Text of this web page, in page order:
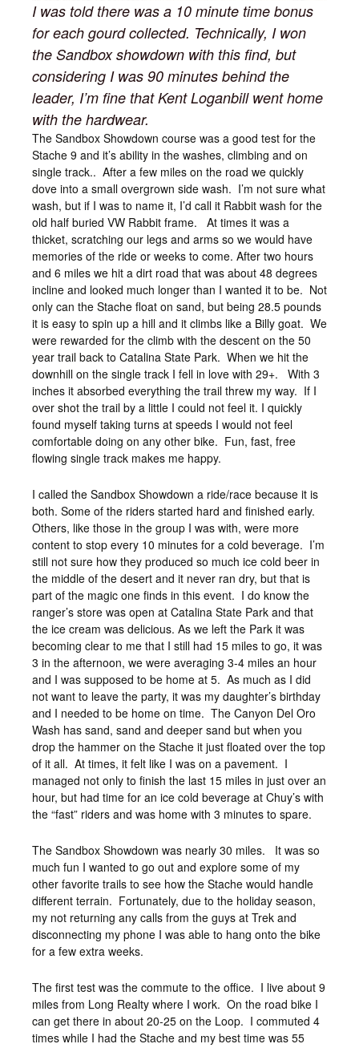
I was told there was a 10 minute time bonus
for each gourd collected. Technically, I won
the Sandbox showdown with this find, but
considering I was 90 minutes behind the
leader, I’m fine that Kent Loganbill went home
with the hardwear.
The Sandbox Showdown course was a good test for the
Stache 9 and it’s ability in the washes, climbing and on
single track.. After a few miles on the road we quickly
dove into a small overgrown side wash. I’m not sure what
wash, but if I was to name it, I’d call it Rabbit wash for the
old half buried VW Rabbit frame. At times it was a
thicket, scratching our legs and arms so we would have
memories of the ride or weeks to come. After two hours
and 6 miles we hit a dirt road that was about 48 degrees
incline and looked much longer than I wanted it to be. Not
only can the Stache float on sand, but being 28.5 pounds
it is easy to spin up a hill and it climbs like a Billy goat. We
were rewarded for the climb with the descent on the 50
year trail back to Catalina State Park. When we hit the
downhill on the single track I fell in love with 29+. With 3
inches it absorbed everything the trail threw my way. If I
over shot the trail by a little I could not feel it. I quickly
found myself taking turns at speeds I would not feel
comfortable doing on any other bike. Fun, fast, free
flowing single track makes me happy.
I called the Sandbox Showdown a ride/race because it is
both. Some of the riders started hard and finished early.
Others, like those in the group I was with, were more
content to stop every 10 minutes for a cold beverage. I’m
still not sure how they produced so much ice cold beer in
the middle of the desert and it never ran dry, but that is
part of the magic one finds in this event. I do know the
ranger’s store was open at Catalina State Park and that
the ice cream was delicious. As we left the Park it was
becoming clear to me that I still had 15 miles to go, it was
3 in the afternoon, we were averaging 3-4 miles an hour
and I was supposed to be home at 5. As much as I did
not want to leave the party, it was my daughter’s birthday
and I needed to be home on time. The Canyon Del Oro
Wash has sand, sand and deeper sand but when you
drop the hammer on the Stache it just floated over the top
of it all. At times, it felt like I was on a pavement. I
managed not only to finish the last 15 miles in just over an
hour, but had time for an ice cold beverage at Chuy’s with
the “fast” riders and was home with 3 minutes to spare.
The Sandbox Showdown was nearly 30 miles. It was so
much fun I wanted to go out and explore some of my
other favorite trails to see how the Stache would handle
different terrain. Fortunately, due to the holiday season,
my not returning any calls from the guys at Trek and
disconnecting my phone I was able to hang onto the bike
for a few extra weeks.
The first test was the commute to the office. I live about 9
miles from Long Realty where I work. On the road bike I
can get there in about 20-25 on the Loop. I commuted 4
times while I had the Stache and my best time was 55